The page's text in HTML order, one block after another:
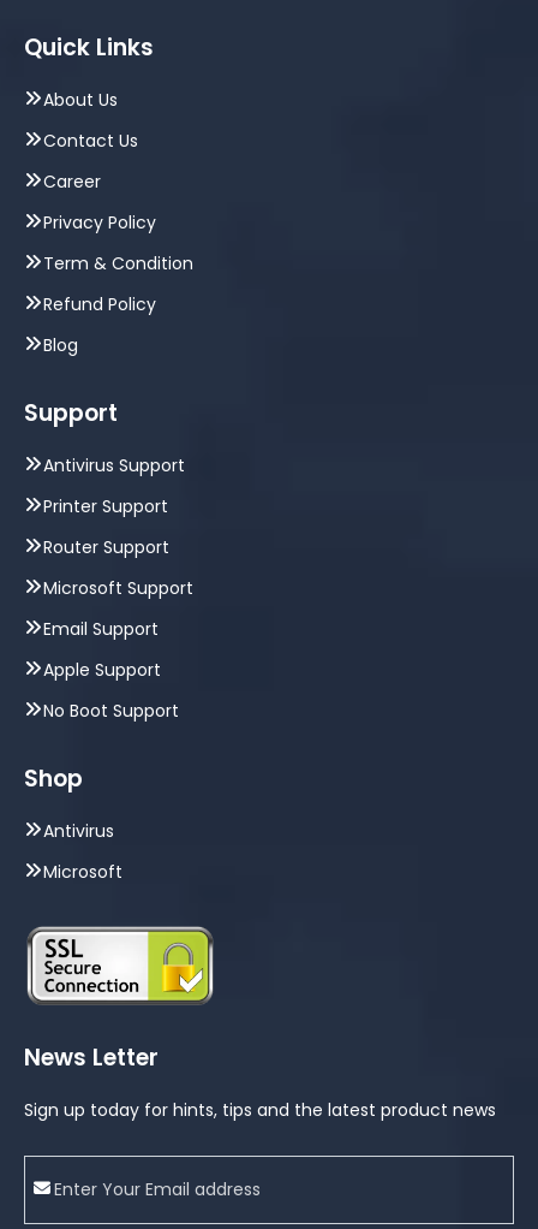
Quick Links
About Us
Contact Us
Career
Privacy Policy
Term & Condition
Refund Policy
Blog
Support
Antivirus Support
Printer Support
Router Support
Microsoft Support
Email Support
Apple Support
No Boot Support
Shop
Antivirus
Microsoft
News Letter
Sign up today for hints, tips and the latest product news